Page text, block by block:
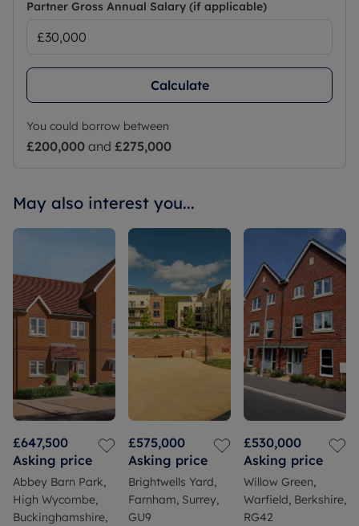
Partner Gross Annual Salary (if applicable)
Calculate
You could borrow between
£200,000 and £275,000
May also interest you...
£647,500
Asking price
Abbey Barn Park,
High Wycombe,
Buckinghamshire,
£575,000
Asking price
Brightwells Yard,
Farnham, Surrey,
GU9
£530,000
Asking price
Willow Green,
Warfield, Berkshire,
RG42